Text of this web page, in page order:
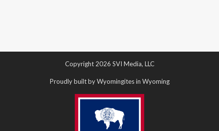
Copyright 2026 SVI Media, LLC
Proudly built by Wyomingites in Wyoming